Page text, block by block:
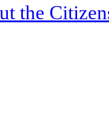
the